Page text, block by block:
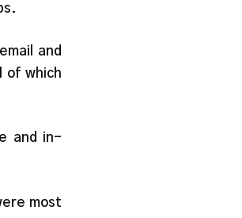
and
of which
and in-
most